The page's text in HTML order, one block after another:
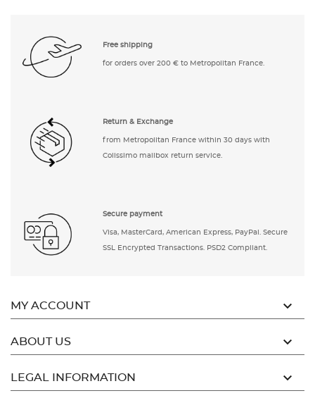
Free shipping
for orders over 200 € to Metropolitan France.
Return & Exchange
from Metropolitan France within 30 days with
Colissimo mailbox return service.
Secure payment
Visa, MasterCard, American Express, PayPal. Secure
SSL Encrypted Transactions. PSD2 Compliant.
MY ACCOUNT 
ABOUT US 
LEGAL INFORMATION 